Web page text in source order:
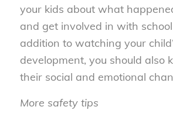
your kids about what
and get involved in with
addition to watching your
development, you should also
their social and emotional
More safety tips